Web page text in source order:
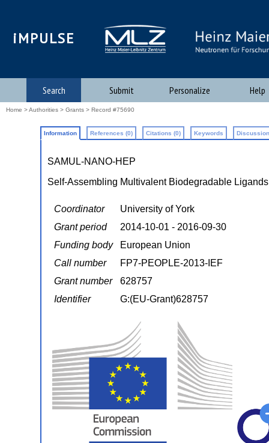
iMPULSE
Search Submit Personalize Help
Home >Authorities > Grants > Record #75690
Information References (0) Citations (0) Keywords
SAMUL-NANO-HEP
Self-Assembling Multivalent Biodegradable
Coordinator
University of York
Grant period
2014-10-01 - 2016-09-30
Funding body
European Union
Call number
FP7-PEOPLE-2013-IEF
Grant number
628757
Identifier
G:(EU-Grant)628757